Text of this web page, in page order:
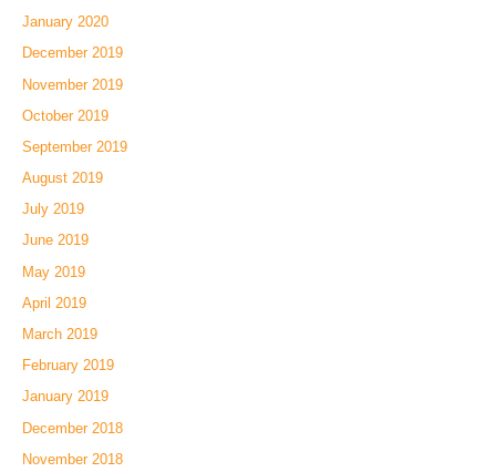
January 2020
December 2019
November 2019
October 2019
September 2019
August 2019
July 2019
June 2019
May 2019
April 2019
March 2019
February 2019
January 2019
December 2018
November 2018